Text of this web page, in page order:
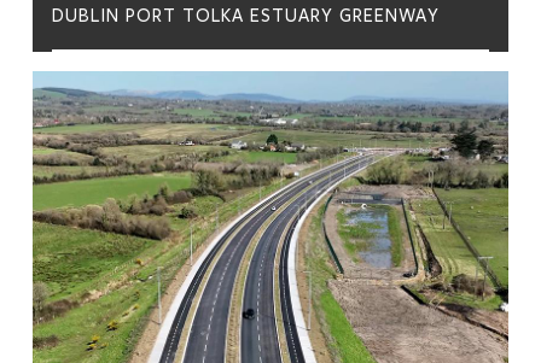
DUBLIN PORT TOLKA ESTUARY GREENWAY